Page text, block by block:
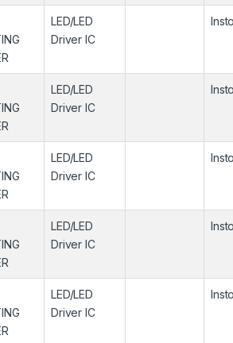
LED/LED
Driver IC
LED/LED
Driver IC
LED/LED
Driver IC
LED/LED
Driver IC
LED/LED
Driver IC